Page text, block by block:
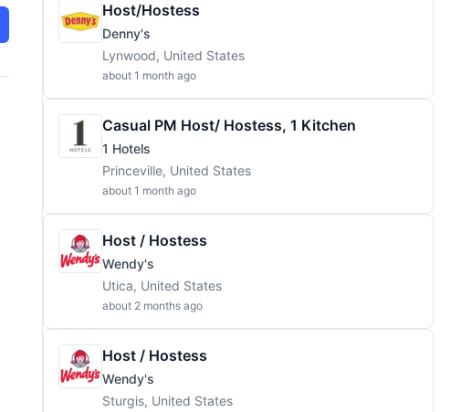
Host/Hostess
Denny's
Lynwood, United States
about 1 month ago
Casual PM Host/ Hostess, 1 Kitchen
1 Hotels
Princeville, United States
about 1 month ago
Host / Hostess
Wendy's
Utica, United States
about 2 months ago
Host / Hostess
Wendy's
Sturgis, United States